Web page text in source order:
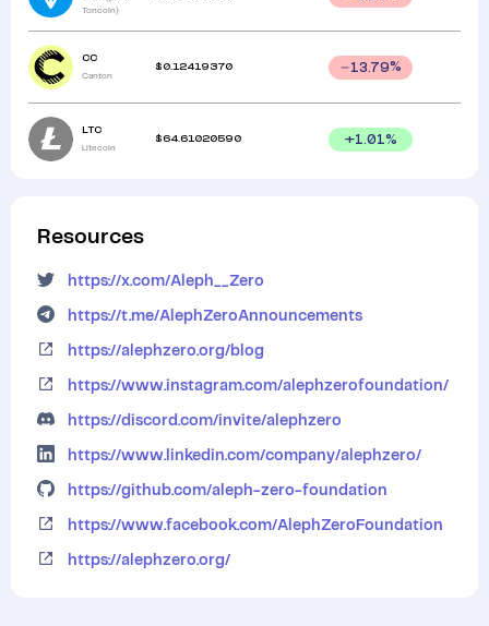
Toncoin)
CC
Canton
$ 0.12419370 13.79%
LTC
Litecoin
$64.61020590 +1.01%
Resources
https://x.com/Aleph__Zero
https://t.me/AlephZeroAnnouncements
https://alephzero.org/blog
https://www.instagram.com/alephzerofoundation/
https://discord.com/invite/alephzero
https://www.linkedin.com/company/alephzero/
https://github.com/aleph-zero-foundation
https://www.facebook.com/AlephZeroFoundation
https://alephzero.org/